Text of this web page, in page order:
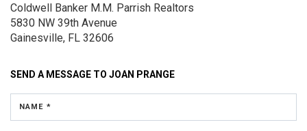
Coldwell Banker M.M. Parrish Realtors
5830 NW 39th Avenue
Gainesville, FL 32606
SEND A MESSAGE TO JOAN PRANGE
NAME *